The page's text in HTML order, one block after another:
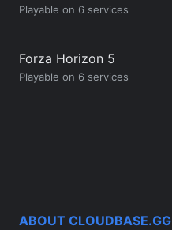
Playable on 6 services
Forza Horizon 5
Playable on 6 services
ABOUT CLOUDBASE.GG